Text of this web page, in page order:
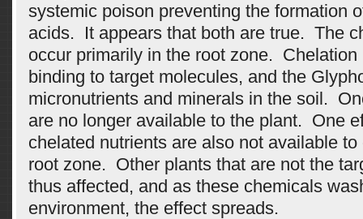
systemic poison preventing the formation
acids. It appears that both are true. The
occur primarily in the root zone. Chelation
binding to target molecules, and the
micronutrients and minerals in the soil.
are no longer available to the plant. One
chelated nutrients are also not available
root zone. Other plants that are not the
thus affected, and as these chemicals
environment, the effect spreads.